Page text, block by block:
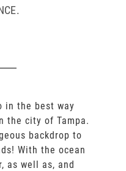
in the best way
the city of Tampa.
backdrop to
With the ocean
as well as, and